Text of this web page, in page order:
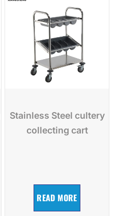
Stainless Steel cultery
collecting cart
READ MORE